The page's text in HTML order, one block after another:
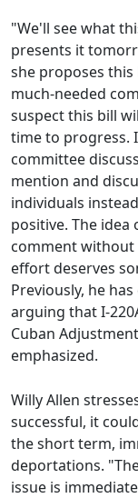
"We'll see what
presents it
she proposes
much-needed
suspect this bill
time to progress.
committee
mention and
individuals
positive. The
comment without
effort deserves
Previously, he
arguing that I-
Cuban
emphasized.
Willy Allen
successful, it
the short term,
deportations.
issue is